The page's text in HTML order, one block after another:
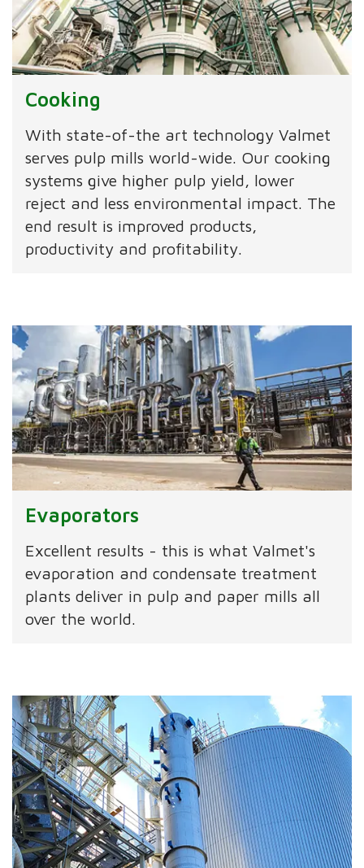
Cooking
With state-of-the art technology Valmet
serves pulp mills world-wide. Our cooking
systems give higher pulp yield, lower
reject and less environmental impact. The
end result is improved products,
productivity and profitability.
Evaporators
Excellent results - this is what Valmet's
evaporation and condensate treatment
plants deliver in pulp and paper mills all
over the world.